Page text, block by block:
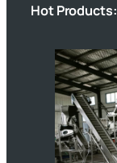
Hot Products: